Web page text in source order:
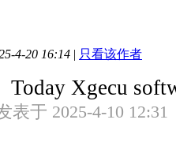
4-20 16:14 | 只看该作者
Xgecu
表于 2025-4-10 12:31